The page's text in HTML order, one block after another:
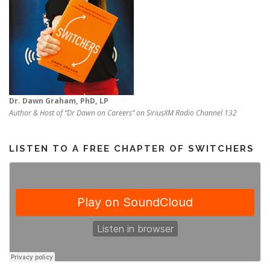
Dr. Dawn Graham, PhD, LP
Author & Host of “Dr Dawn on Careers” on SiriusXM Radio Channel 132
LISTEN TO A FREE CHAPTER OF SWITCHERS